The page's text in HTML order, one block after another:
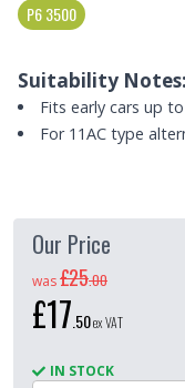
P6 3500
Suitability Notes:
Fits early cars up
For 11AC type
Our Price
was£25.00
£17.50ex VAT
IN STOCK